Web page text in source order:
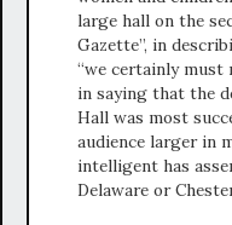
large hall on the
Gazette”, in
“we certainly must
in saying that the
Hall was most
audience larger in
intelligent has
Delaware or